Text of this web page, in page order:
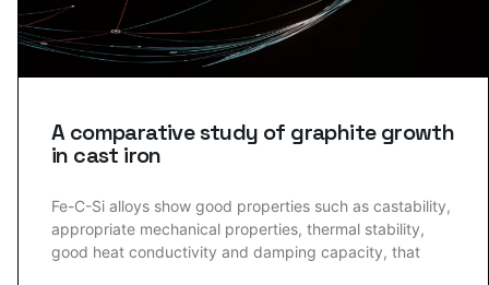
A comparative study of graphite growth
in cast iron
Fe-C-Si alloys show good properties such as castability,
appropriate mechanical properties, thermal stability,
good heat conductivity and damping capacity, that